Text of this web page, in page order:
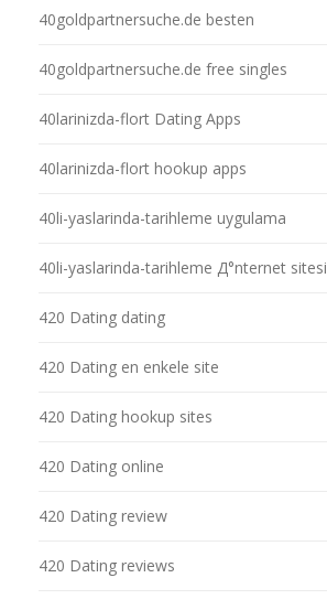
40goldpartnersuche.de besten
40goldpartnersuche.de free singles
40larinizda-flort Dating Apps
40larinizda-flort hookup apps
40li-yaslarinda-tarihleme uygulama
40li-yaslarinda-tarihleme Д°nternet sitesi
420 Dating dating
420 Dating en enkele site
420 Dating hookup sites
420 Dating online
420 Dating review
420 Dating reviews